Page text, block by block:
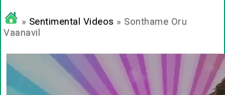
» Sentimental Videos » Sonthame Oru
Vaanavil